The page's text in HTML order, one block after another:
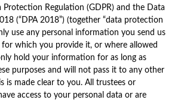
ASSETS
Protection Regulation (GDPR) and the Data
(“DPA 2018”) (together “data protection
use any personal information you send us
which you provide it, or where allowed
hold your information for as long as
purposes and will not pass it to any other
is made clear to you. All trustees or
access to your personal data or are